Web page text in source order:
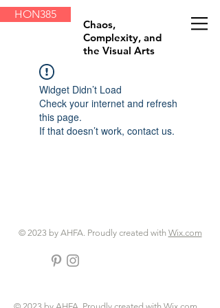
HON385
Chaos,
Complexity, and
the Visual Arts
Widget Didn’t Load
Check your internet and refresh
this page.
If that doesn’t work, contact us.
© 2023 by AHFA. Proudly created with Wix.com